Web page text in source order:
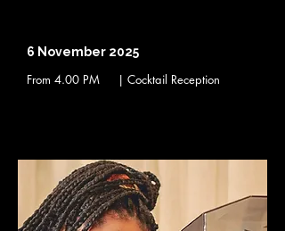
6 November 2025
From 4.00 PM | Cocktail Reception